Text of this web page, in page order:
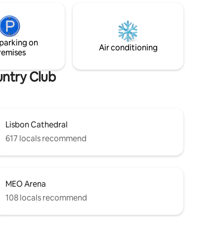
and
de
top floor loft has a bar area, tv and a
comfortable sofa for quiet time.
on
Air conditioning
Club
Lisbon Cathedral
617 locals recommend
MEO Arena
108 locals recommend